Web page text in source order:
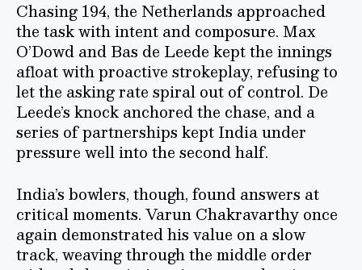
Chasing 194, the Netherlands approached
the task with intent and composure. Max
O’Dowd and Bas de Leede kept the innings
afloat with proactive strokeplay, refusing to
let the asking rate spiral out of control. De
Leede’s knock anchored the chase, and a
series of partnerships kept India under
pressure well into the second half.
India’s bowlers, though, found answers at
critical moments. Varun Chakravarthy once
again demonstrated his value on a slow
track, weaving through the middle order